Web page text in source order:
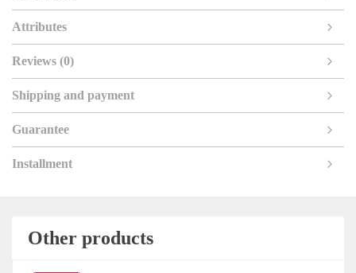
Attributes
Reviews (0)
Shipping and payment
Guarantee
Installment
Other products